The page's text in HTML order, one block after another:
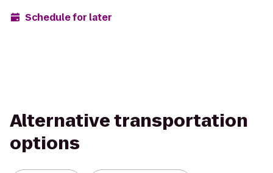
Schedule for later
Alternative transportation
options